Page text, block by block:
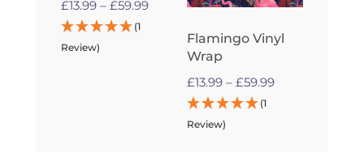
£13.99 – £59.99Price
(1
Review)
Flamingo Vinyl
Wrap
£13.99 – £59.99Price
(1
Review)